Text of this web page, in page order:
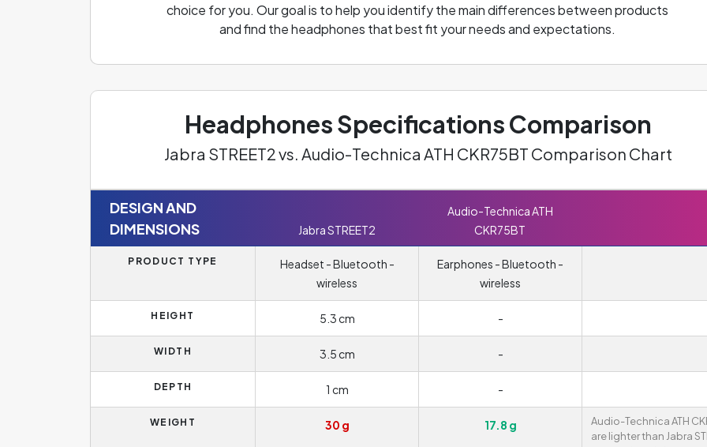
choice for you. Our goal is to help you identify the main differences between products
and find the headphones that best fit your needs and expectations.
Headphones Specifications Comparison
Jabra STREET2 vs. Audio-Technica ATH CKR75BT Comparison Chart
DESIGN AND
DIMENSIONS
Jabra STREET2
Audio-Technica ATH
CKR75BT
PRODUCT TYPE
Headset - Bluetooth -
wireless
Earphones - Bluetooth -
wireless
HEIGHT 5.3 cm -
WIDTH 3.5 cm -
DEPTH 1 cm -
WEIGHT 30 g 17.8 g
Audio-Technica ATH
are lighter than Jabra